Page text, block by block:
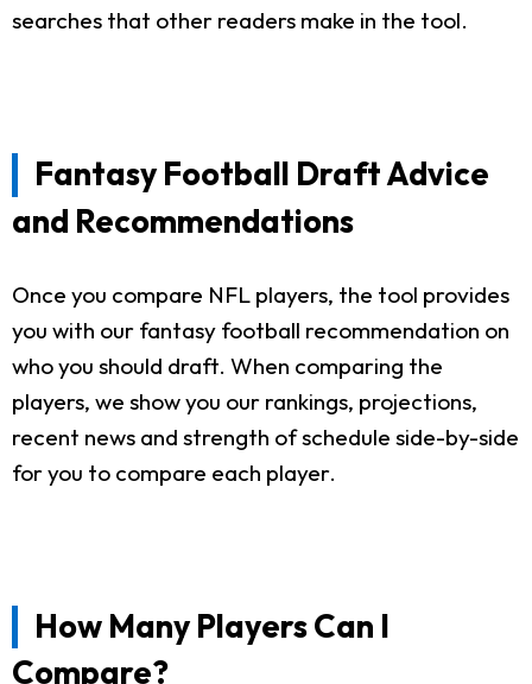
searches that other readers make in the tool.
Fantasy Football Draft Advice
and Recommendations
Once you compare NFL players, the tool provides
you with our fantasy football recommendation on
who you should draft. When comparing the
players, we show you our rankings, projections,
recent news and strength of schedule side-by-side
for you to compare each player.
How Many Players Can I
Compare?